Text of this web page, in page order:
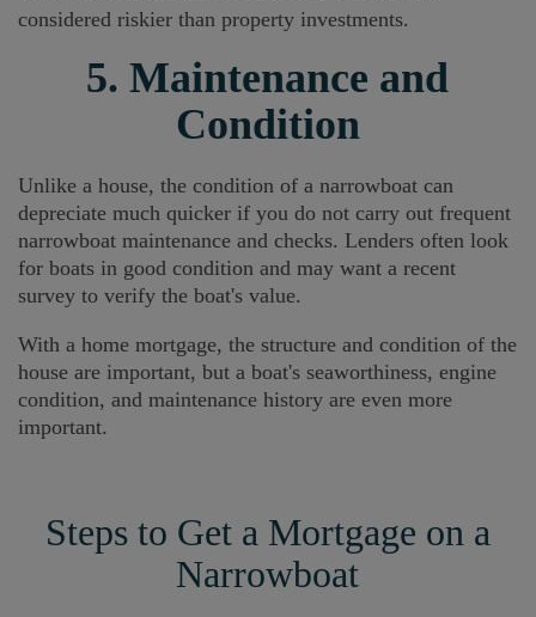
considered riskier than property investments.
5. Maintenance and
Condition
Unlike a house, the condition of a narrowboat can
depreciate much quicker if you do not carry out frequent
narrowboat maintenance and checks. Lenders often look
for boats in good condition and may want a recent
survey to verify the boat's value.
With a home mortgage, the structure and condition of the
house are important, but a boat's seaworthiness, engine
condition, and maintenance history are even more
important.
Steps to Get a Mortgage on a
Narrowboat